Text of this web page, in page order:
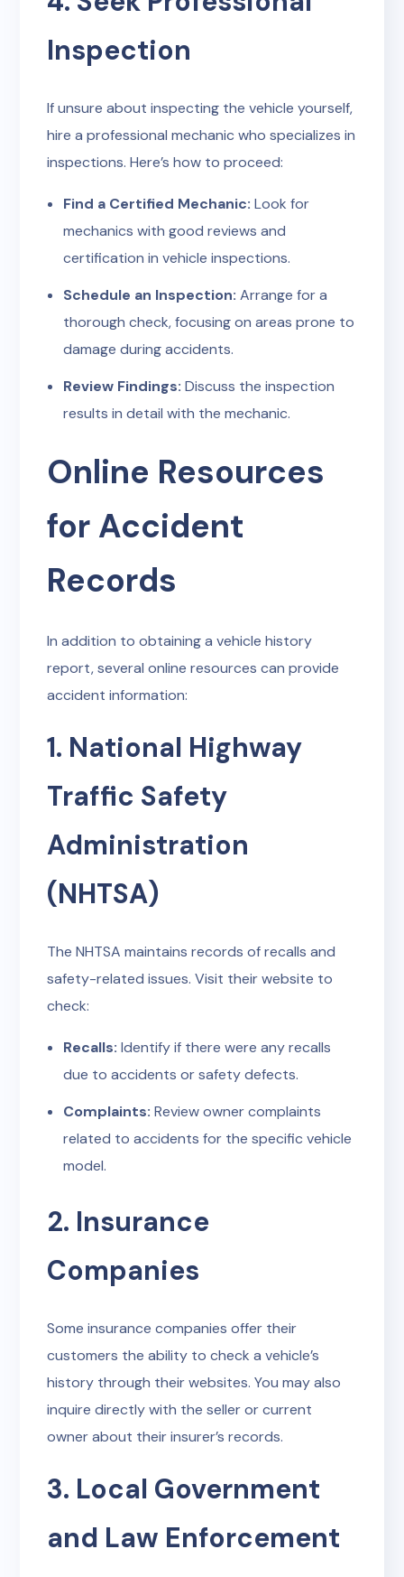
Inspection
If unsure about inspecting the vehicle yourself,
hire a professional mechanic who specializes in
inspections. Here’s how to proceed:
Find a Certified Mechanic: Look for
mechanics with good reviews and
certification in vehicle inspections.
Schedule an Inspection: Arrange for a
thorough check, focusing on areas prone to
damage during accidents.
Review Findings: Discuss the inspection
results in detail with the mechanic.
Online Resources
for Accident
Records
In addition to obtaining a vehicle history
report, several online resources can provide
accident information:
1. National Highway
Traffic Safety
Administration
(NHTSA)
The NHTSA maintains records of recalls and
safety-related issues. Visit their website to
check:
Recalls: Identify if there were any recalls
due to accidents or safety defects.
Complaints: Review owner complaints
related to accidents for the specific vehicle
model.
2. Insurance
Companies
Some insurance companies offer their
customers the ability to check a vehicle’s
history through their websites. You may also
inquire directly with the seller or current
owner about their insurer’s records.
3. Local Government
and Law Enforcement